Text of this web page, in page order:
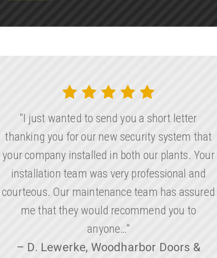
“I just wanted to send you a short letter
thanking you for our new security system that
your company installed in both our plants. Your
installation team was very professional and
courteous. Our maintenance team has assured
me that they would recommend you to
anyone…”
– D. Lewerke, Woodharbor Doors &